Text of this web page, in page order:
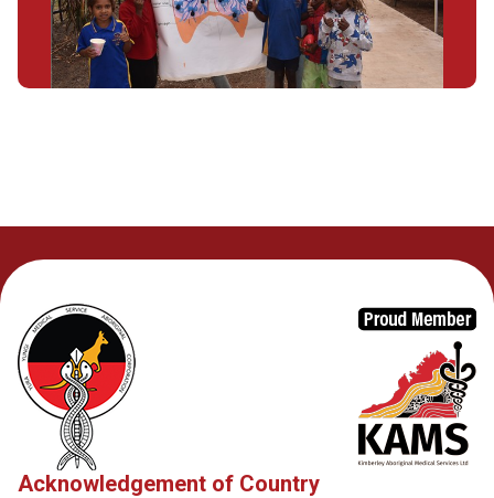
Acknowledgement of Country